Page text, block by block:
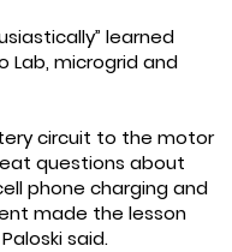
learned
Lab, microgrid and
circuit to the motor
questions about
phone charging and
made the lesson
said.